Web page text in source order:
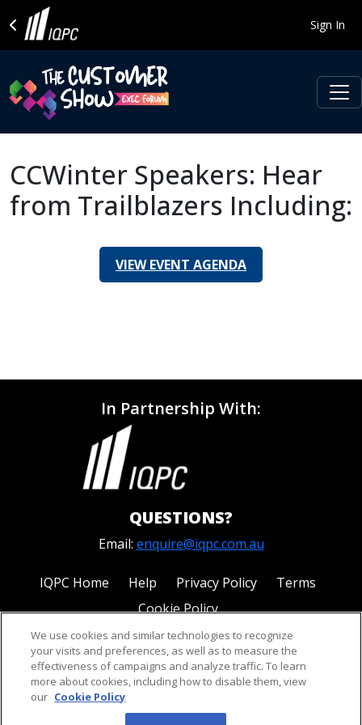
Sign In
CCWinter Speakers: Hear
from Trailblazers Including:
VIEW EVENT AGENDA
In Partnership With:
QUESTIONS?
Email: enquire@iqpc.com.au
IQPC Home Help Privacy Policy
Terms
Cookie Policy
©2026 IQPC. All rights reserved.
We use cookies and similar technologies to recognize
your visits and preferences, as well as to measure the
effectiveness of campaigns and analyze traffic. To learn
more about cookies, including how to disable them, view
our Cookie Policy